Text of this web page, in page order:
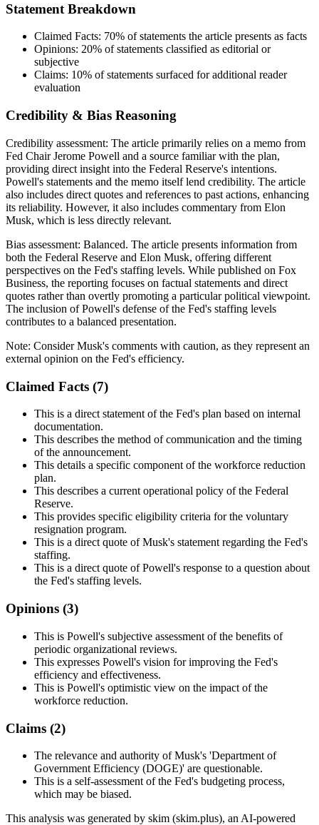
Statement Breakdown
Claimed Facts: 70% of statements the article presents as facts
Opinions: 20% of statements classified as editorial or
subjective
Claims: 10% of statements surfaced for additional reader
evaluation
Credibility & Bias Reasoning
Credibility assessment: The article primarily relies on a memo from
Fed Chair Jerome Powell and a source familiar with the plan,
providing direct insight into the Federal Reserve's intentions.
Powell's statements and the memo itself lend credibility. The article
also includes direct quotes and references to past actions, enhancing
its reliability. However, it also includes commentary from Elon
Musk, which is less directly relevant.
Bias assessment: Balanced. The article presents information from
both the Federal Reserve and Elon Musk, offering different
perspectives on the Fed's staffing levels. While published on Fox
Business, the reporting focuses on factual statements and direct
quotes rather than overtly promoting a particular political viewpoint.
The inclusion of Powell's defense of the Fed's staffing levels
contributes to a balanced presentation.
Note: Consider Musk's comments with caution, as they represent an
external opinion on the Fed's efficiency.
Claimed Facts (7)
This is a direct statement of the Fed's plan based on internal
documentation.
This describes the method of communication and the timing
of the announcement.
This details a specific component of the workforce reduction
plan.
This describes a current operational policy of the Federal
Reserve.
This provides specific eligibility criteria for the voluntary
resignation program.
This is a direct quote of Musk's statement regarding the Fed's
staffing.
This is a direct quote of Powell's response to a question about
the Fed's staffing levels.
Opinions (3)
This is Powell's subjective assessment of the benefits of
periodic organizational reviews.
This expresses Powell's vision for improving the Fed's
efficiency and effectiveness.
This is Powell's optimistic view on the impact of the
workforce reduction.
Claims (2)
The relevance and authority of Musk's 'Department of
Government Efficiency (DOGE)' are questionable.
This is a self-assessment of the Fed's budgeting process,
which may be biased.
This analysis was generated by skim (skim.plus), an AI-powered